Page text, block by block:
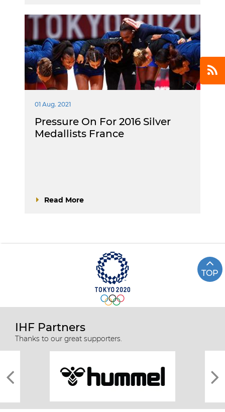
01 Aug. 2021
Pressure On For 2016 Silver
Medallists France
Read More
TOP
IHF Partners
Thanks to our great supporters.